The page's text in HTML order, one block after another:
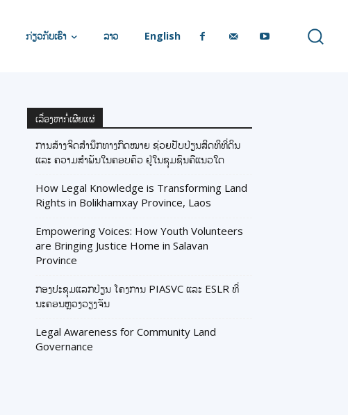
ກ່ຽວກັບເຮົາ ລາວ English
ເລື່ອງຫາກໍ່ເຜີຍແຜ່
ການສ້າງຈິດສຳນຶກທາງກົດໝາຍ ຊ່ວຍປັບປ່ຽນສິດທິທີ່ດິນ
ແລະ ຄວາມສຳພັນໃນຄອບຄົວ ຢູ່ໃນຊຸມຊົນຄືແນວໃດ
How Legal Knowledge is Transforming Land
Rights in Bolikhamxay Province, Laos
Empowering Voices: How Youth Volunteers
are Bringing Justice Home in Salavan
Province
ກອງປະຊຸມແລກປ່ຽນ ໂຄງການ PIASVC ແລະ ESLR ທີ່
ນະຄອນຫຼວງວຽງຈັນ
Legal Awareness for Community Land
Governance